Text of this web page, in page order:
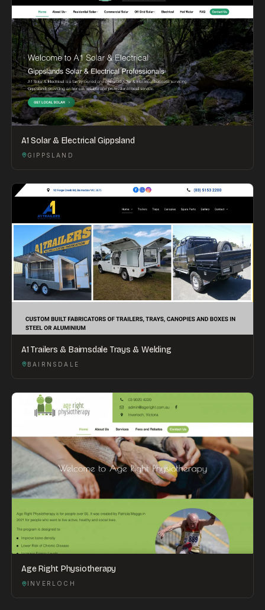
A1 Solar & Electrical Gippsland
GIPPSLAND
A1 Trailers & Bairnsdale Trays & Welding
BAIRNSDALE
Age Right Physiotherapy
INVERLOCH